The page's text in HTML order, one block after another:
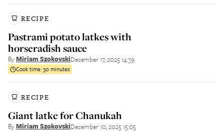
RECIPE
Pastrami potato latkes with
horseradish sauce
ByMiriam SzokovskiDecember 17, 2025 14:39
Cook time:30 minutes
RECIPE
Giant latke for Chanukah
ByMiriam SzokovskiDecember 10, 2025 15:05